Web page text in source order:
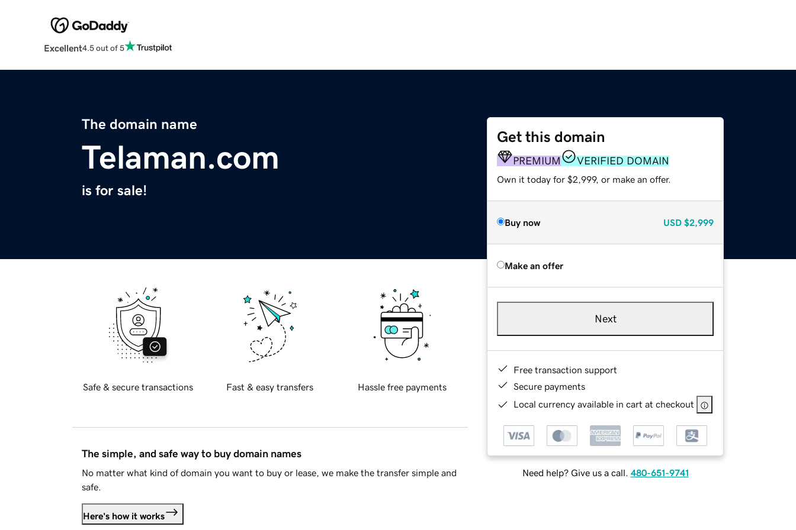
Excellent4.5 out of 5
The domain name
Telaman.com
is for sale!
Get this domain
PREMIUM VERIFIED DOMAIN
Own it today for $2,999, or make an offer.
Buy now USD $2,999
Make an offer
Next
Free transaction support
Secure payments
Local currency available in cart at checkout
Need help? Give us a call. 480-651-9741
Safe & secure transactions Fast & easy transfers Hassle free payments
The simple, and safe way to buy domain names
No matter what kind of domain you want to buy or lease, we make the transfer simple and
safe.
Here's how it works